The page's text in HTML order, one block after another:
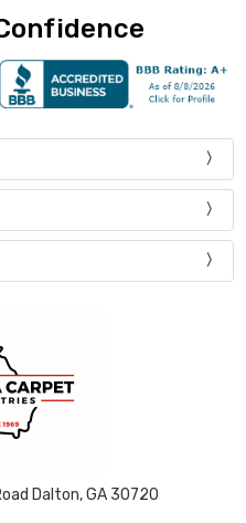
Dalton, GA 30720